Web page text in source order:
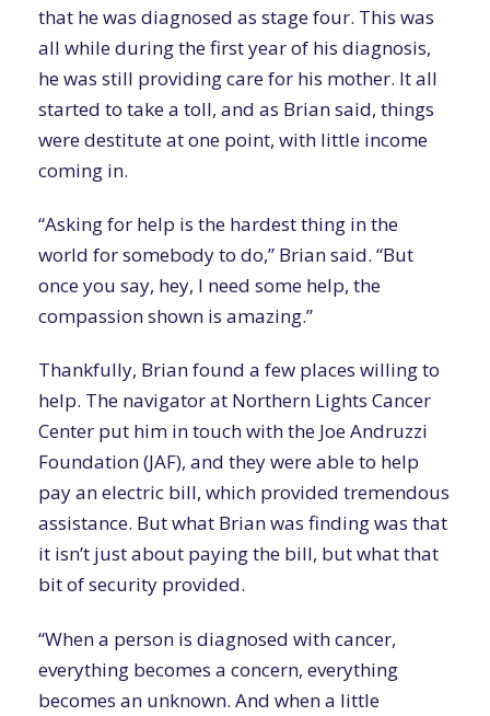
that he was diagnosed as stage four. This was
all while during the first year of his diagnosis,
he was still providing care for his mother. It all
started to take a toll, and as Brian said, things
were destitute at one point, with little income
coming in.
“Asking for help is the hardest thing in the
world for somebody to do,” Brian said. “But
once you say, hey, I need some help, the
compassion shown is amazing.”
Thankfully, Brian found a few places willing to
help. The navigator at Northern Lights Cancer
Center put him in touch with the Joe Andruzzi
Foundation (JAF), and they were able to help
pay an electric bill, which provided tremendous
assistance. But what Brian was finding was that
it isn’t just about paying the bill, but what that
bit of security provided.
“When a person is diagnosed with cancer,
everything becomes a concern, everything
becomes an unknown. And when a little